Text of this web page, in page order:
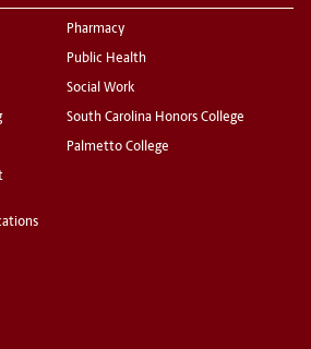
Pharmacy
Public Health
Social Work
South Carolina Honors College
Palmetto College